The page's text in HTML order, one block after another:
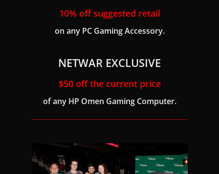
10% off suggested retail
on any PC Gaming Accessory.
NETWAR EXCLUSIVE
$50 off the current price
of any HP Omen Gaming Computer.